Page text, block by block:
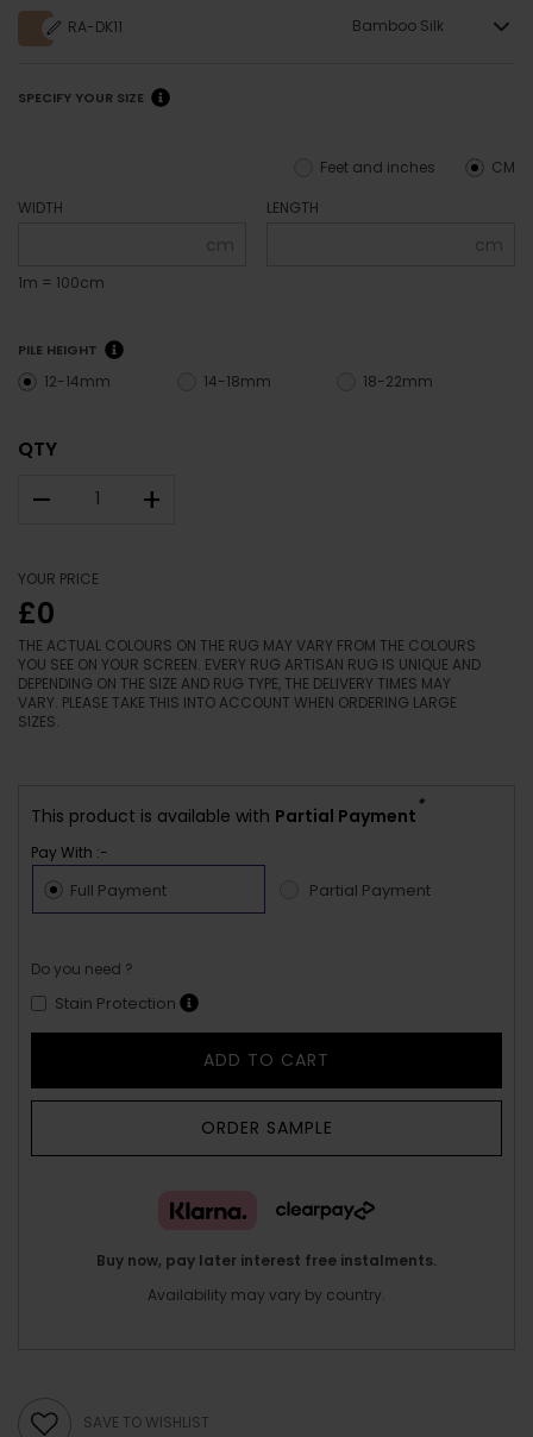
RA-DK11 Bamboo Silk
SPECIFY YOUR SIZE
CM
Feet and inches
WIDTH
cm
1m = 100cm
LENGTH
cm
PILE HEIGHT
12-14mm 14-18mm 18-22mm
QTY
– +
YOUR PRICE
£0
THE ACTUAL COLOURS ON THE RUG MAY VARY FROM THE COLOURS
YOU SEE ON YOUR SCREEN. EVERY RUG ARTISAN RUG IS UNIQUE AND
DEPENDING ON THE SIZE AND RUG TYPE, THE DELIVERY TIMES MAY
VARY. PLEASE TAKE THIS INTO ACCOUNT WHEN ORDERING LARGE
SIZES.
This product is available with Partial Payment
*
Pay With :-
Full Payment Partial Payment
Do you need ?
Stain Protection
ADD TO CART
ORDER SAMPLE
Buy now, pay later interest free instalments.
Availability may vary by country.
SAVE TO WISHLIST